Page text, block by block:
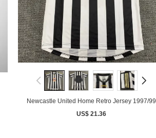
Newcastle United Home Retro Jersey 1997/99
US$ 21.36